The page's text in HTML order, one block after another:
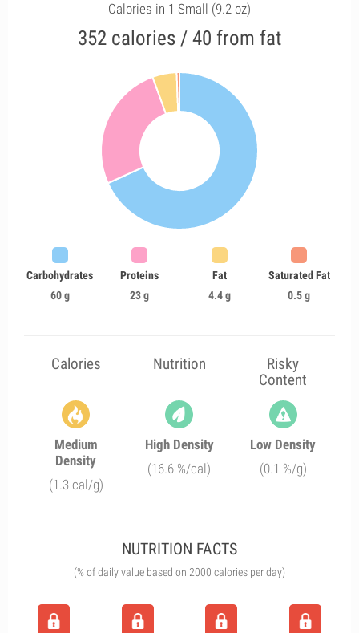
Calories in 1 Small (9.2 oz)
352 calories / 40 from fat
Carbohydrates
60 g
Proteins
23 g
Fat
4.4 g
Saturated Fat
0.5 g
Calories Nutrition
Risky
Content
Medium
Density
(1.3 cal/g)
High Density
(16.6 %/cal)
Low Density
(0.1 %/g)
NUTRITION FACTS
(% of daily value based on 2000 calories per day)